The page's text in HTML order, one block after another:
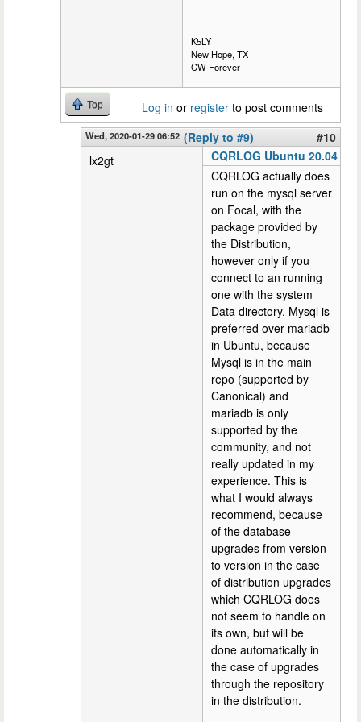
K5LY
New Hope, TX
CW Forever
Top Log in or register to post comments
Wed, 2020-01-29 06:52 (Reply to #9)
#10
lx2gt
CQRLOG Ubuntu 20.04
CQRLOG actually does
run on the mysql server
on Focal, with the
package provided by
the Distribution,
however only if you
connect to an running
one with the system
Data directory. Mysql is
preferred over mariadb
in Ubuntu, because
Mysql is in the main
repo (supported by
Canonical) and
mariadb is only
supported by the
community, and not
really updated in my
experience. This is
what I would always
recommend, because
of the database
upgrades from version
to version in the case
of distribution upgrades
which CQRLOG does
not seem to handle on
its own, but will be
done automatically in
the case of upgrades
through the repository
in the distribution.